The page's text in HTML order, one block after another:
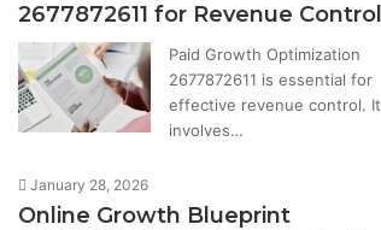
2677872611 for Revenue Control
Paid Growth Optimization
2677872611 is essential for
effective revenue control. It
involves…
January 28, 2026
Online Growth Blueprint